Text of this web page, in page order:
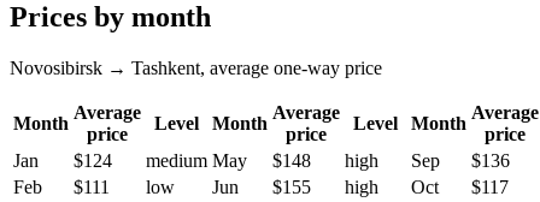
Prices by month
Novosibirsk → Tashkent, average one-way price
Month
Average
price
Level Month
Average
price
Level Month
Average
price
Jan
$124 medium May $148 high Sep
$136
Feb
$111 low Jun $155 high Oct
$117